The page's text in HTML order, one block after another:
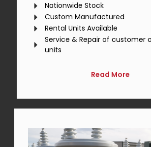
Nationwide Stock
Custom Manufactured
Rental Units Available
Service & Repair of customer
units
Read More